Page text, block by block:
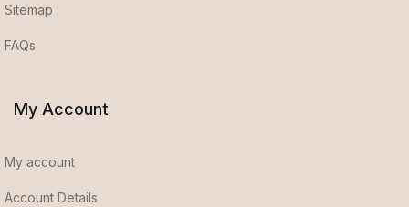
Sitemap
FAQs
My Account
My account
Account Details